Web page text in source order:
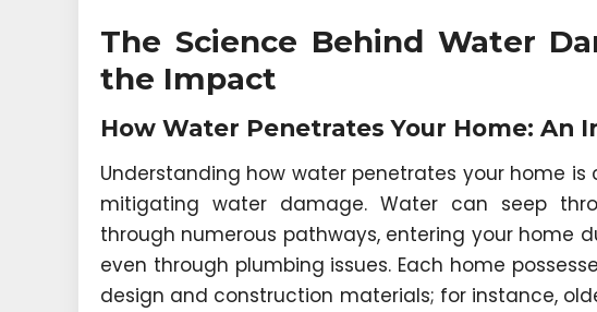
The Science Behind Water
the Impact
How Water Penetrates Your Home: An
Understanding how water penetrates your home
mitigating water damage. Water can seep
through numerous pathways, entering your home
even through plumbing issues. Each home
design and construction materials; for instance,